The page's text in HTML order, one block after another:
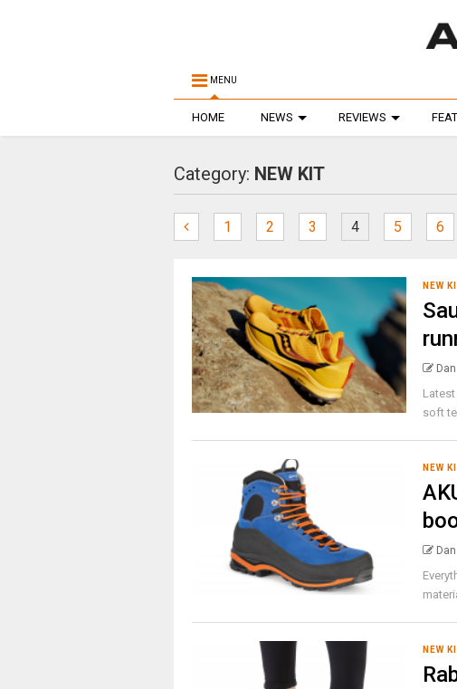
MENU
HOME NEWS REVIEWS
Category: NEW KIT
1 2 3 4 5 6
NEW
soft
NEW
NEW